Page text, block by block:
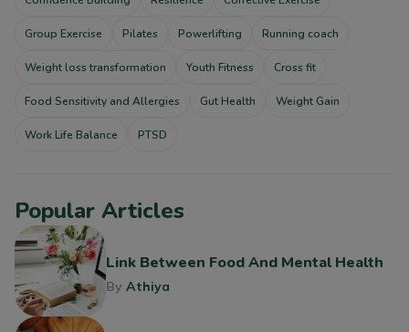
Group Exercise Pilates Powerlifting Running coach
Weight loss transformation Youth Fitness Cross fit
Food Sensitivity and Allergies Gut Health Weight Gain
Work Life Balance PTSD
Popular Articles
Link Between Food And Mental Health
By Athiya